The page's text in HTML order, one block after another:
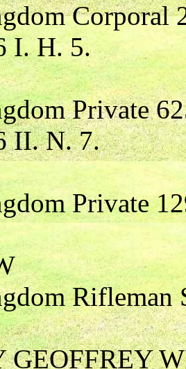
Corporal
I. H. 5.
Private
II. N. 7.
Private
Rifleman
GEOFFREY